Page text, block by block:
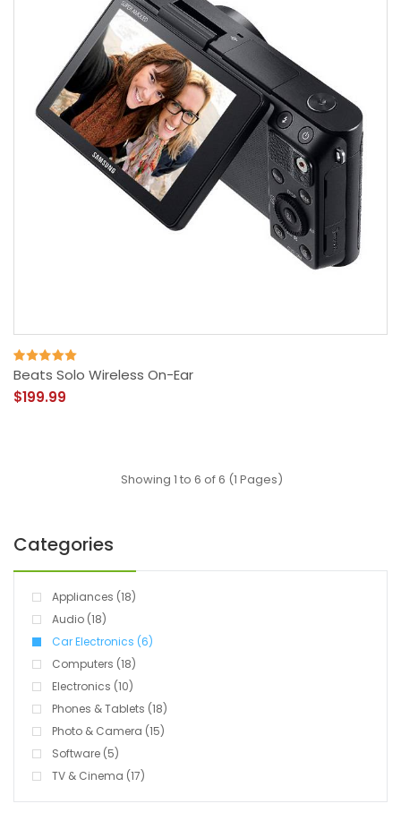
Categories
Appliances (18)
Audio (18)
Car Electronics (6)
Computers (18)
Electronics (10)
Phones & Tablets (18)
Photo & Camera (15)
Software (5)
TV & Cinema (17)
Beats Solo Wireless On-Ear
$199.99
Showing 1 to 6 of 6 (1 Pages)